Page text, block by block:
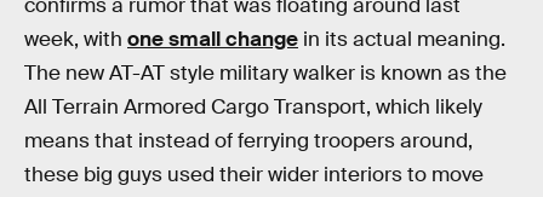
confirms a rumor that was floating around last
week, with one small change in its actual meaning.
The new AT-AT style military walker is known as the
All Terrain Armored Cargo Transport, which likely
means that instead of ferrying troopers around,
these big guys used their wider interiors to move